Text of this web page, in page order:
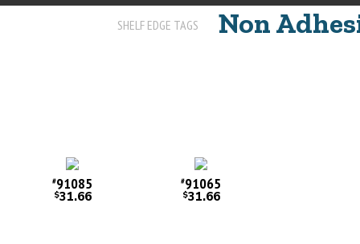
SHELF EDGE TAGS Non
#91085
$31.66
#91065
$31.66